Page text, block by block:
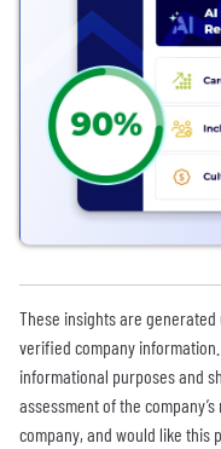
These insights are
verified company
informational purposes and
assessment of the
company, and would like this